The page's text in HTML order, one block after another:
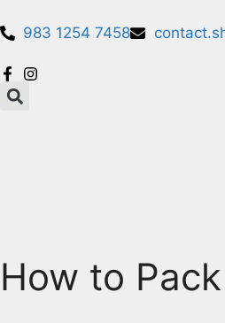
983 1254 7458
How to